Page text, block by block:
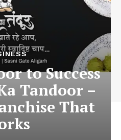
to Success
Tandoor –
That